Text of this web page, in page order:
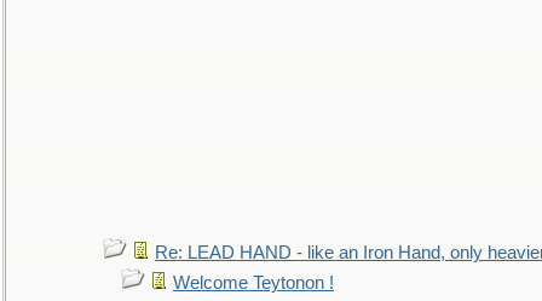
Re: LEAD HAND - like an Iron Hand, only
Welcome Teytonon !